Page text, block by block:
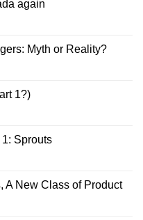
again
Myth or Reality?
1?)
Sprouts
A New Class of Product